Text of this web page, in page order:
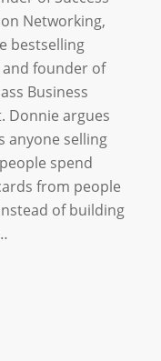
Networking,
bestselling
founder of
Business
Donnie argues
anyone selling
spend
from people
of building